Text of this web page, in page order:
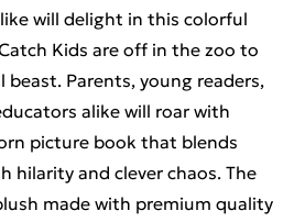
will delight in this colorful
Kids are off in the zoo to
Parents, young readers,
alike will roar with
picture book that blends
hilarity and clever chaos. The
made with premium quality